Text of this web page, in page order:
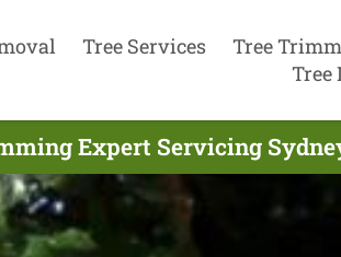
Tree Services Tree
Tree
Expert Servicing